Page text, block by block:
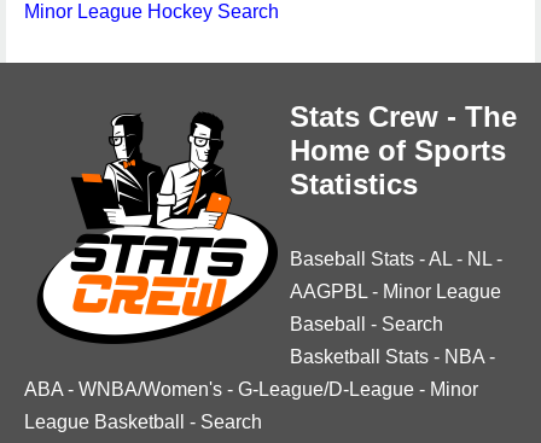
Minor League Hockey Search
Stats Crew - The
Home of Sports
Statistics
Baseball Stats -AL - NL -
AAGPBL - Minor League
Baseball
- Search
Basketball Stats - NBA -
ABA - WNBA/Women's - G-League/D-League - Minor
League Basketball
- Search